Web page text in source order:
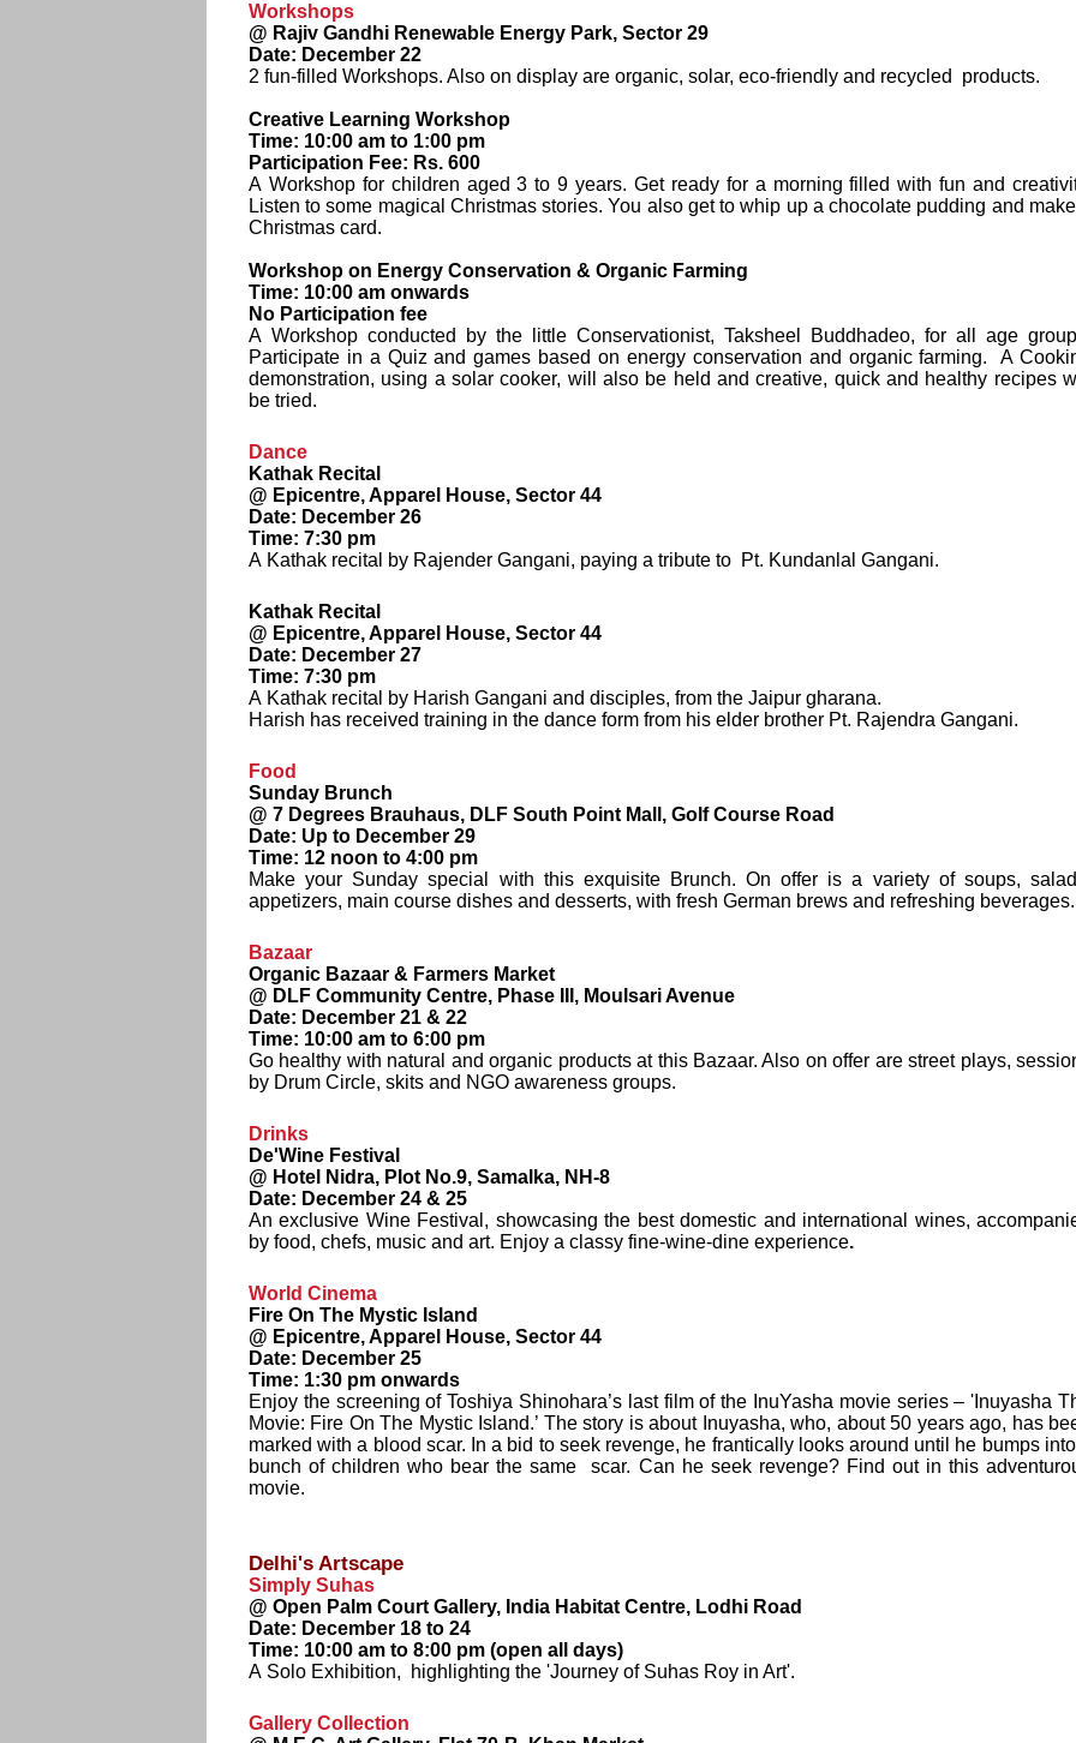
Workshops
@ Rajiv Gandhi Renewable Energy Park, Sector 29
Date: December 22
2 fun-filled Workshops. Also on display are organic, solar, eco-friendly and recycled products.
Creative Learning Workshop
Time: 10:00 am to 1:00 pm
Participation Fee: Rs. 600
A Workshop for children aged 3 to 9 years. Get ready for a morning filled with fun and
Listen to some magical Christmas stories. You also get to whip up a chocolate pudding and
Christmas card.
Workshop on Energy Conservation & Organic Farming
Time: 10:00 am onwards
No Participation fee
A Workshop conducted by the little Conservationist, Taksheel Buddhadeo, for all age
Participate in a Quiz and games based on energy conservation and organic farming. A
demonstration, using a solar cooker, will also be held and creative, quick and healthy recipes
be tried.
Dance
Kathak Recital
@ Epicentre, Apparel House, Sector 44
Date: December 26
Time: 7:30 pm
A Kathak recital by Rajender Gangani, paying a tribute to Pt. Kundanlal Gangani.
Kathak Recital
@ Epicentre, Apparel House, Sector 44
Date: December 27
Time: 7:30 pm
A Kathak recital by Harish Gangani and disciples, from the Jaipur gharana.
Harish has received training in the dance form from his elder brother Pt. Rajendra Gangani.
Food
Sunday Brunch
@ 7 Degrees Brauhaus, DLF South Point Mall, Golf Course Road
Date: Up to December 29
Time: 12 noon to 4:00 pm
Make your Sunday special with this exquisite Brunch. On offer is a variety of soups,
appetizers, main course dishes and desserts, with fresh German brews and refreshing beverages.
Bazaar
Organic Bazaar & Farmers Market
@ DLF Community Centre, Phase III, Moulsari Avenue
Date: December 21 & 22
Time: 10:00 am to 6:00 pm
Go healthy with natural and organic products at this Bazaar. Also on offer are street plays,
by Drum Circle, skits and NGO awareness groups.
Drinks
De'Wine Festival
@ Hotel Nidra, Plot No.9, Samalka, NH-8
Date: December 24 & 25
An exclusive Wine Festival, showcasing the best domestic and international wines,
by food, chefs, music and art. Enjoy a classy fine-wine-dine experience.
World Cinema
Fire On The Mystic Island
@ Epicentre, Apparel House, Sector 44
Date: December 25
Time: 1:30 pm onwards
Enjoy the screening of Toshiya Shinohara’s last film of the InuYasha movie series – 'Inuyasha
Movie: Fire On The Mystic Island.’ The story is about Inuyasha, who, about 50 years ago, has
marked with a blood scar. In a bid to seek revenge, he frantically looks around until he bumps
bunch of children who bear the same scar. Can he seek revenge? Find out in this
movie.
Delhi's Artscape
Simply Suhas
@ Open Palm Court Gallery, India Habitat Centre, Lodhi Road
Date: December 18 to 24
Time: 10:00 am to 8:00 pm (open all days)
A Solo Exhibition, highlighting the 'Journey of Suhas Roy in Art'.
Gallery Collection